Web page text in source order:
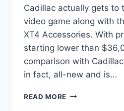
Cadillac actually gets to
video game along with
XT4 Accessories. With
starting lower than
comparison with
in fact, all-new and is…
READ MORE 2021